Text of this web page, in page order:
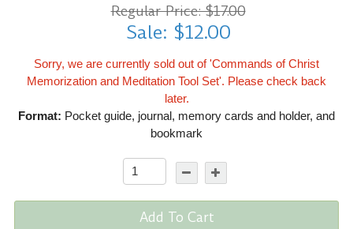
Regular Price: $17.00
Sale: $12.00
Sorry, we are currently sold out of 'Commands of Christ
Memorization and Meditation Tool Set'. Please check back
later.
Format: Pocket guide, journal, memory cards and holder, and
bookmark
Add To Cart